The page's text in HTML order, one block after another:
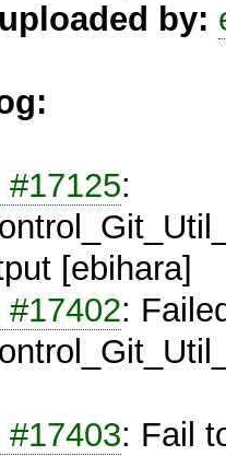
by:
#17125:
[ebihara]
#17402:
#17403: Fail